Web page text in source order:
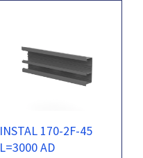
INSTAL 170-2F-45
L=3000 AD